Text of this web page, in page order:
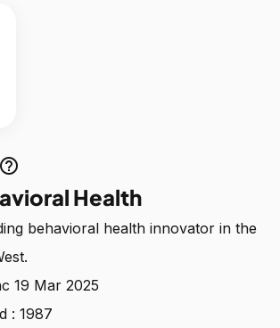
help_outline
Health
behavioral health innovator in the
19 Mar 2025
: 1987